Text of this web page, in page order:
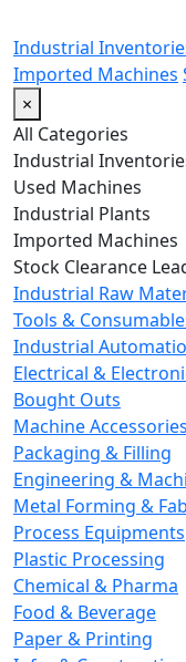
Industrial
Imported Machines
×
All Categories
Industrial
Used Machines
Industrial Plants
Imported Machines
Stock Clearance
Industrial Raw
Tools &
Industrial
Electrical &
Bought Outs
Machine
Packaging & Filling
Engineering &
Metal Forming &
Process Equipments
Plastic Processing
Chemical & Pharma
Food & Beverage
Paper & Printing